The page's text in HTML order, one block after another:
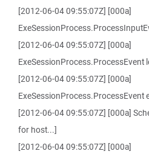
[2012-06-04 09:55:07Z] [000a]
[2012-06-04 09:55:07Z] [000a]
ExeSessionProcess.ProcessEvent
[2012-06-04 09:55:07Z] [000a]
ExeSessionProcess.ProcessEvent
[2012-06-04 09:55:07Z] [000a]
for host...]
[2012-06-04 09:55:07Z] [000a]